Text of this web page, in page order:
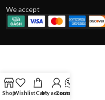
We accept
ShopWishlistCartMy account
Contact Us